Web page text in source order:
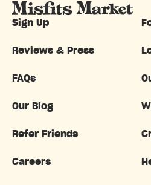
Sign Up
Reviews & Press
FAQs
Our Blog
Refer Friends
Careers